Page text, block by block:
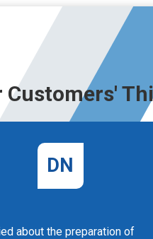
Customers'
DN
about the preparation of